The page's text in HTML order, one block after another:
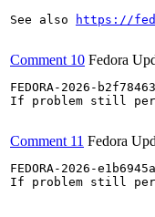
See also
https://
Comment 10 Fedora
FEDORA-2026-
If problem still
Comment 11 Fedora
FEDORA-2026-
If problem still